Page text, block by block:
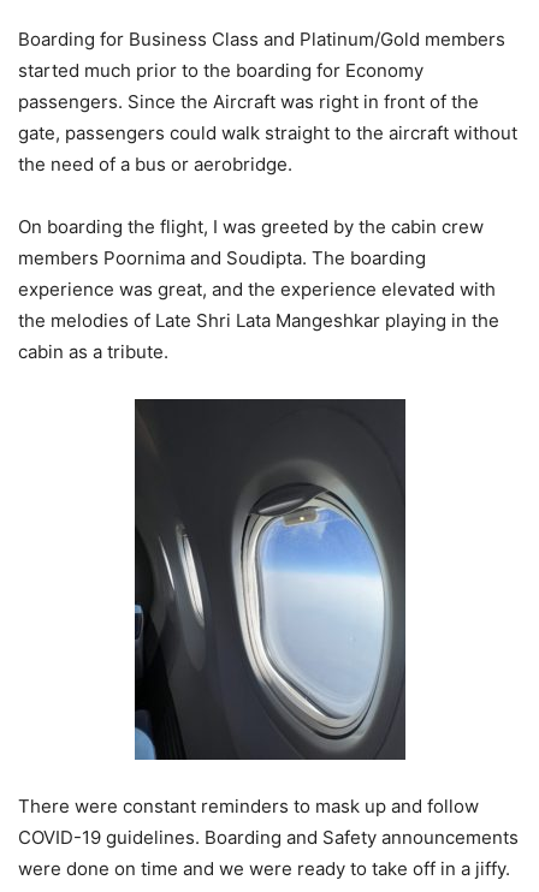
Boarding for Business Class and Platinum/Gold members
started much prior to the boarding for Economy
passengers. Since the Aircraft was right in front of the
gate, passengers could walk straight to the aircraft without
the need of a bus or aerobridge.
On boarding the flight, I was greeted by the cabin crew
members Poornima and Soudipta. The boarding
experience was great, and the experience elevated with
the melodies of Late Shri Lata Mangeshkar playing in the
cabin as a tribute.
There were constant reminders to mask up and follow
COVID-19 guidelines. Boarding and Safety announcements
were done on time and we were ready to take off in a jiffy.